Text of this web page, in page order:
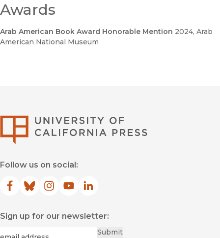
Awards
Arab American Book Award Honorable Mention 2024, Arab
American National Museum
Follow us on social:
Facebook
(opens in new window)
Bluesky
(opens in new window)
Instagram
(opens in new window)
YouTube
(opens in new window)
LinkedIn
(opens in new window)
Sign up for our newsletter:
Submit